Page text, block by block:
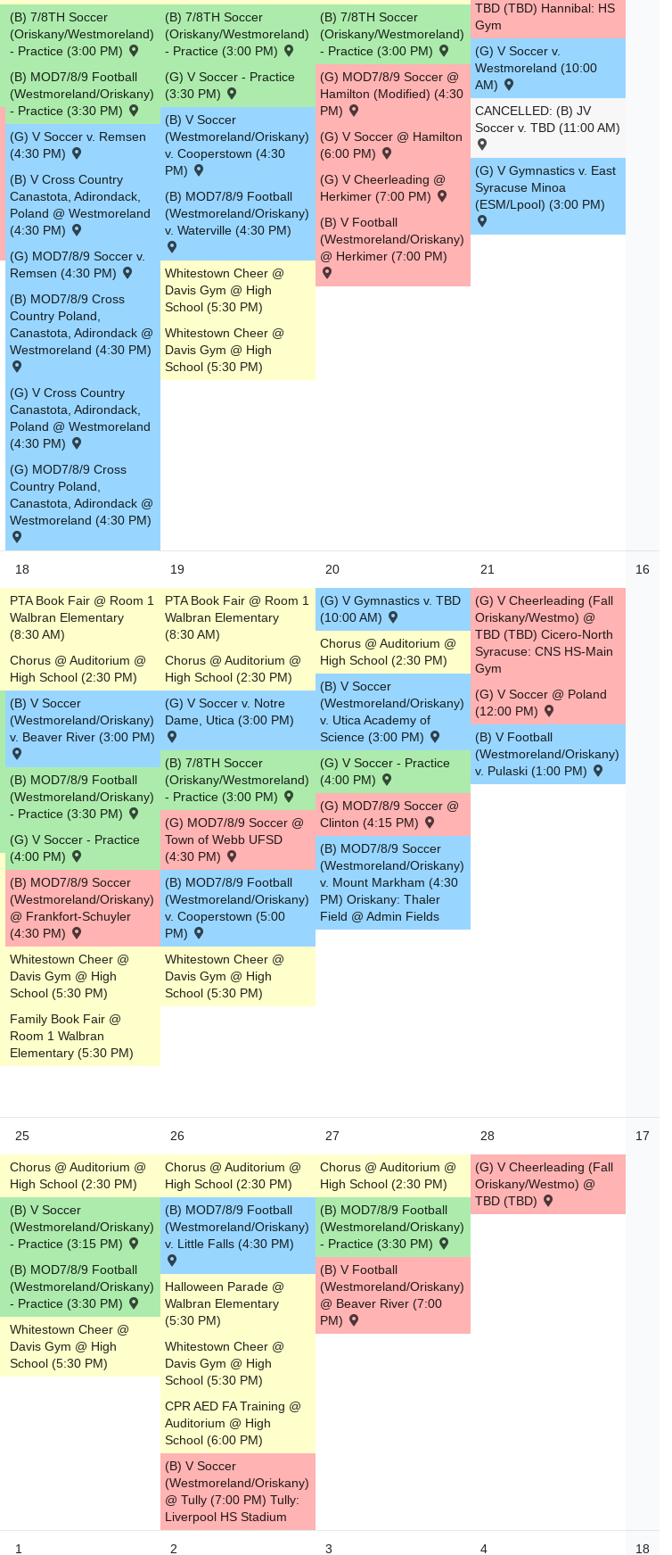
(B) 7/8TH Soccer
(Oriskany/Westmoreland)
- Practice (3:00 PM)
(B) MOD7/8/9 Football
(Westmoreland/Oriskany)
- Practice (3:30 PM)
(G) V Soccer v. Remsen
(4:30 PM)
(B) V Cross Country
Canastota, Adirondack,
Poland @ Westmoreland
(4:30 PM)
(G) MOD7/8/9 Soccer v.
Remsen (4:30 PM)
(B) MOD7/8/9 Cross
Country Poland,
Canastota, Adirondack @
Westmoreland (4:30 PM)
(G) V Cross Country
Canastota, Adirondack,
Poland @ Westmoreland
(4:30 PM)
(G) MOD7/8/9 Cross
Country Poland,
Canastota, Adirondack @
Westmoreland (4:30 PM)
(B) 7/8TH Soccer
(Oriskany/Westmoreland)
- Practice (3:00 PM)
(G) V Soccer - Practice
(3:30 PM)
(B) V Soccer
(Westmoreland/Oriskany)
v. Cooperstown (4:30
PM)
(B) MOD7/8/9 Football
(Westmoreland/Oriskany)
v. Waterville (4:30 PM)
Whitestown Cheer @
Davis Gym @ High
School (5:30 PM)
Whitestown Cheer @
Davis Gym @ High
School (5:30 PM)
(B) 7/8TH Soccer
(Oriskany/Westmoreland)
- Practice (3:00 PM)
(G) MOD7/8/9 Soccer @
Hamilton (Modified) (4:30
PM)
(G) V Soccer @ Hamilton
(6:00 PM)
(G) V Cheerleading @
Herkimer (7:00 PM)
(B) V Football
(Westmoreland/Oriskany)
@ Herkimer (7:00 PM)
TBD (TBD) Hannibal: HS
Gym
(G) V Soccer v.
Westmoreland (10:00
AM)
CANCELLED: (B) JV
Soccer v. TBD (11:00 AM)
(G) V Gymnastics v. East
Syracuse Minoa
(ESM/Lpool) (3:00 PM)
18
PTA Book Fair @ Room 1
Walbran Elementary
(8:30 AM)
Chorus @ Auditorium @
High School (2:30 PM)
(B) V Soccer
(Westmoreland/Oriskany)
v. Beaver River (3:00 PM)
(B) MOD7/8/9 Football
(Westmoreland/Oriskany)
- Practice (3:30 PM)
(G) V Soccer - Practice
(4:00 PM)
(B) MOD7/8/9 Soccer
(Westmoreland/Oriskany)
@ Frankfort-Schuyler
(4:30 PM)
Whitestown Cheer @
Davis Gym @ High
School (5:30 PM)
Family Book Fair @
Room 1 Walbran
Elementary (5:30 PM)
19
PTA Book Fair @ Room 1
Walbran Elementary
(8:30 AM)
Chorus @ Auditorium @
High School (2:30 PM)
(G) V Soccer v. Notre
Dame, Utica (3:00 PM)
(B) 7/8TH Soccer
(Oriskany/Westmoreland)
- Practice (3:00 PM)
(G) MOD7/8/9 Soccer @
Town of Webb UFSD
(4:30 PM)
(B) MOD7/8/9 Football
(Westmoreland/Oriskany)
v. Cooperstown (5:00
PM)
Whitestown Cheer @
Davis Gym @ High
School (5:30 PM)
20
(G) V Gymnastics v. TBD
(10:00 AM)
Chorus @ Auditorium @
High School (2:30 PM)
(B) V Soccer
(Westmoreland/Oriskany)
v. Utica Academy of
Science (3:00 PM)
(G) V Soccer - Practice
(4:00 PM)
(G) MOD7/8/9 Soccer @
Clinton (4:15 PM)
(B) MOD7/8/9 Soccer
(Westmoreland/Oriskany)
v. Mount Markham (4:30
PM) Oriskany: Thaler
Field @ Admin Fields
21
(G) V Cheerleading (Fall
Oriskany/Westmo) @
TBD (TBD) Cicero-North
Syracuse: CNS HS-Main
Gym
(G) V Soccer @ Poland
(12:00 PM)
(B) V Football
(Westmoreland/Oriskany)
v. Pulaski (1:00 PM)
16
25
Chorus @ Auditorium @
High School (2:30 PM)
(B) V Soccer
(Westmoreland/Oriskany)
- Practice (3:15 PM)
(B) MOD7/8/9 Football
(Westmoreland/Oriskany)
- Practice (3:30 PM)
Whitestown Cheer @
Davis Gym @ High
School (5:30 PM)
26
Chorus @ Auditorium @
High School (2:30 PM)
(B) MOD7/8/9 Football
(Westmoreland/Oriskany)
v. Little Falls (4:30 PM)
Halloween Parade @
Walbran Elementary
(5:30 PM)
Whitestown Cheer @
Davis Gym @ High
School (5:30 PM)
CPR AED FA Training @
Auditorium @ High
School (6:00 PM)
(B) V Soccer
(Westmoreland/Oriskany)
@ Tully (7:00 PM) Tully:
Liverpool HS Stadium
27
Chorus @ Auditorium @
High School (2:30 PM)
(B) MOD7/8/9 Football
(Westmoreland/Oriskany)
- Practice (3:30 PM)
(B) V Football
(Westmoreland/Oriskany)
@ Beaver River (7:00
PM)
28
(G) V Cheerleading (Fall
Oriskany/Westmo) @
TBD (TBD)
17
1 2 3 4 18